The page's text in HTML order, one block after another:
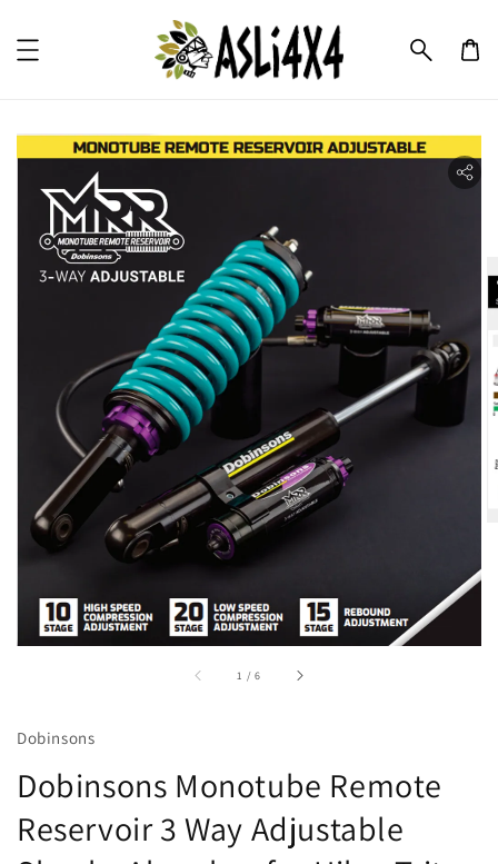
1 /accessibility.of
6
Dobinsons
Dobinsons Monotube Remote
Reservoir 3 Way Adjustable